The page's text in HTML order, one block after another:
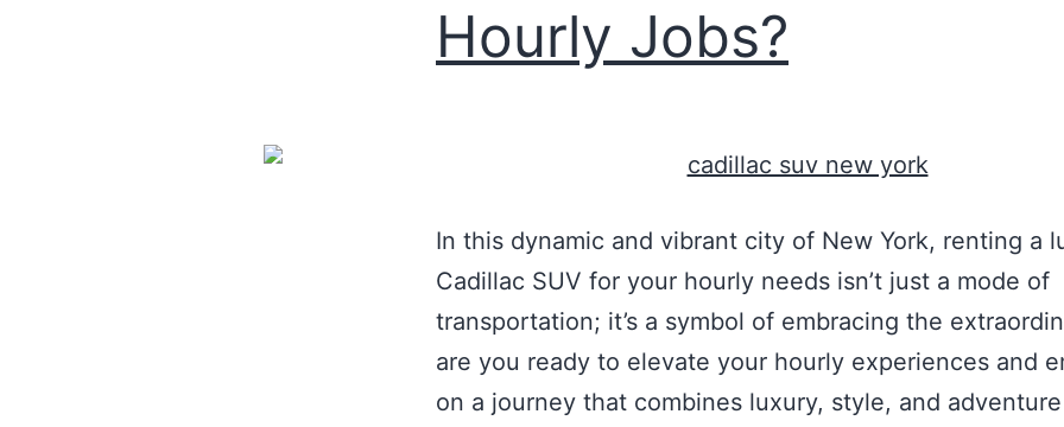
Hourly Jobs?
In this dynamic and vibrant city of New York, renting a
Cadillac SUV for your hourly needs isn’t just a mode of
transportation; it’s a symbol of embracing the
are you ready to elevate your hourly experiences and
on a journey that combines luxury, style, and